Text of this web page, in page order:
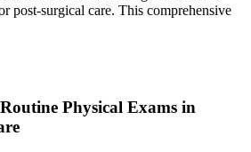
post-surgical care. This comprehensive
Physical Exams in